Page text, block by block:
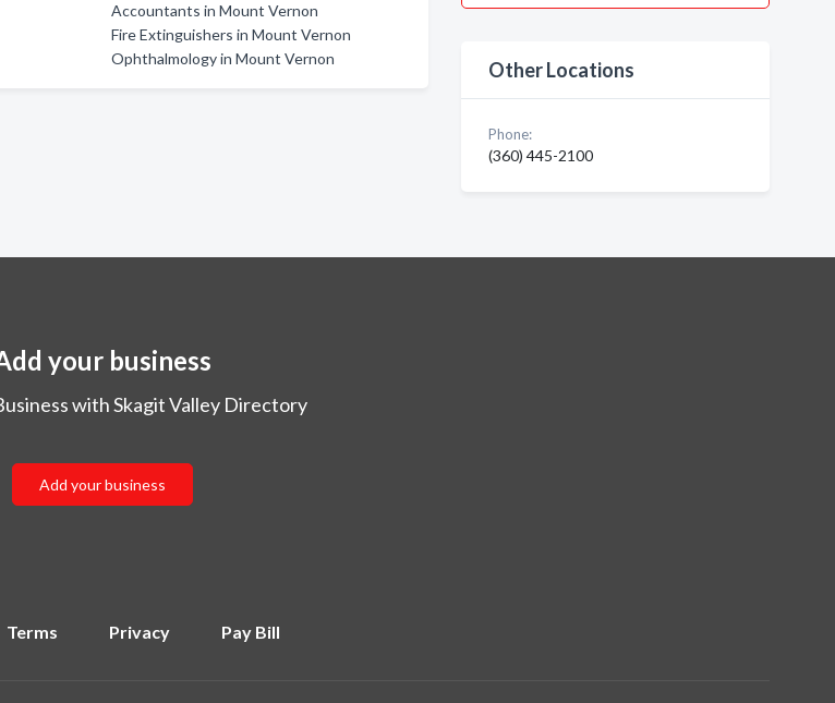
Accountants in Mount Vernon
Fire Extinguishers in Mount Vernon
Ophthalmology in Mount Vernon
Other Locations
Phone:
(360) 445-2100
your business
with Skagit Valley Directory
Add your business
Terms Privacy Pay Bill